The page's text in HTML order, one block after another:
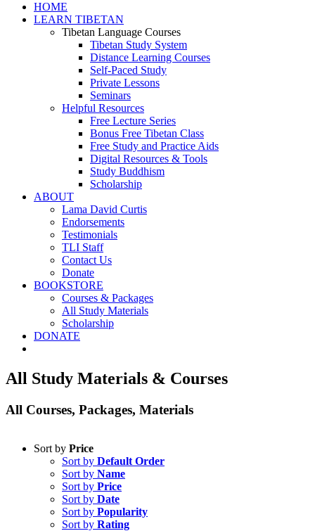
HOME
LEARN TIBETAN
Tibetan Language Courses
Tibetan Study System
Distance Learning Courses
Self-Paced Study
Private Lessons
Seminars
Helpful Resources
Free Lecture Series
Bonus Free Tibetan Class
Free Study and Practice Aids
Digital Resources & Tools
Study Buddhism
Scholarship
ABOUT
Lama David Curtis
Endorsements
Testimonials
TLI Staff
Contact Us
Donate
BOOKSTORE
Courses & Packages
All Study Materials
Scholarship
DONATE
All Study Materials & Courses
All Courses, Packages, Materials
Sort by Price
Sort by Default Order
Sort by Name
Sort by Price
Sort by Date
Sort by Popularity
Sort by Rating